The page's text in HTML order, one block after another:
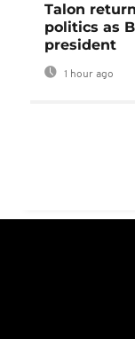
Talon
politics as
president
1 hour ago